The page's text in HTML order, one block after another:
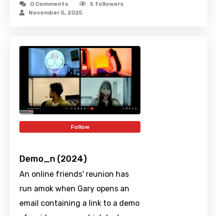
0 Comments 5 followers
November 5, 2025
Follow
Demo_n (2024)
An online friends' reunion has
run amok when Gary opens an
email containing a link to a demo